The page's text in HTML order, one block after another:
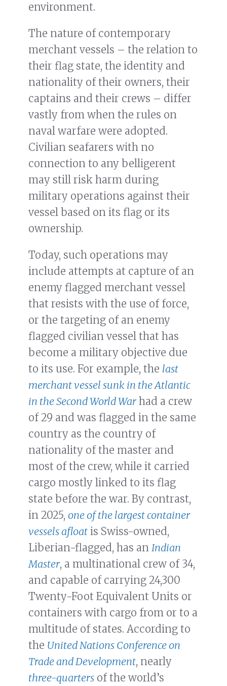
environment.
The nature of contemporary
merchant vessels – the relation to
their flag state, the identity and
nationality of their owners, their
captains and their crews – differ
vastly from when the rules on
naval warfare were adopted.
Civilian seafarers with no
connection to any belligerent
may still risk harm during
military operations against their
vessel based on its flag or its
ownership.
Today, such operations may
include attempts at capture of an
enemy flagged merchant vessel
that resists with the use of force,
or the targeting of an enemy
flagged civilian vessel that has
become a military objective due
to its use. For example, the last
merchant vessel sunk in the Atlantic
in the Second World Warhad a crew
of 29 and was flagged in the same
country as the country of
nationality of the master and
most of the crew, while it carried
cargo mostly linked to its flag
state before the war. By contrast,
in 2025, one of the largest container
vessels afloat is Swiss-owned,
Liberian-flagged, has an Indian
Master, a multinational crew of 34,
and capable of carrying 24,300
Twenty-Foot Equivalent Units or
containers with cargo from or to a
multitude of states. According to
the United Nations Conference on
Trade and Development, nearly
three-quarters of the world’s